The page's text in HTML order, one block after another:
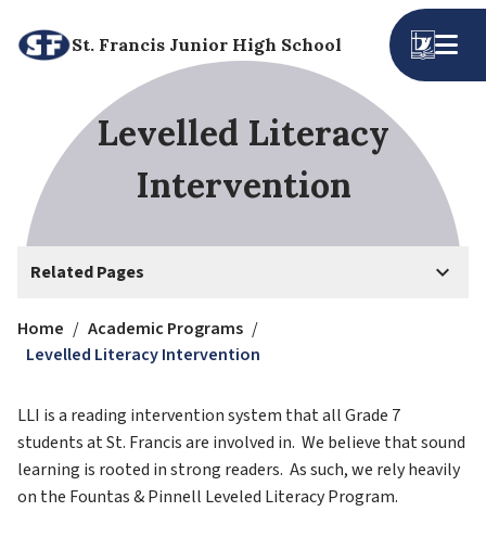
St. Francis Junior High School
Levelled Literacy
Intervention
Related Pages keyboard_arrow_down
Home / Academic Programs /
Levelled Literacy Intervention
LLI is a reading intervention system that all Grade 7
students at St. Francis are involved in.  We believe that sound
learning is rooted in strong readers.  As such, we rely heavily
on the Fountas & Pinnell Leveled Literacy Program.